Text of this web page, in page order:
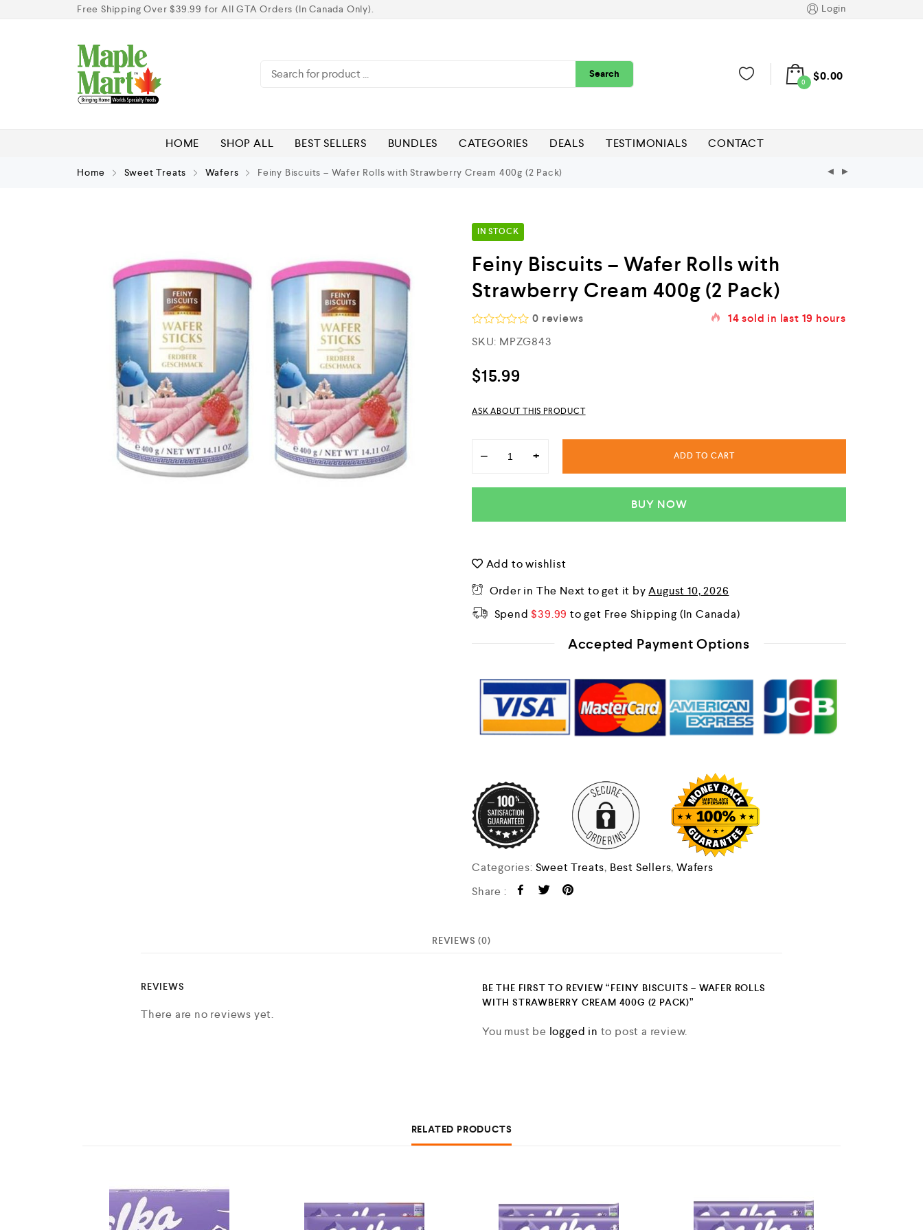
Free Shipping Over $39.99 for All GTA Orders (In Canada Only). Login
Search
0 $0.00
HOME SHOP ALL BEST SELLERS BUNDLES CATEGORIES DEALS TESTIMONIALS CONTACT
Home Sweet Treats Wafers Feiny Biscuits – Wafer Rolls with Strawberry Cream 400g (2 Pack)
IN STOCK
Feiny Biscuits – Wafer Rolls with
Strawberry Cream 400g (2 Pack)
a
e
d
o
u
0 reviews
SKU: MPZG843
14sold in last 19 hours
$15.99
ASK ABOUT THIS PRODUCT
− + ADD TO CART
BUY NOW
Add to wishlist
Order in The Nextto get it byAugust 10, 2026
Spend$39.99 to get Free Shipping
Accepted Payment Options
Categories: Sweet Treats, Best Sellers,Wafers
Share :
REVIEWS (0)
REVIEWS
There are no reviews yet.
BE THE FIRST TO REVIEW “FEINY BISCUITS – WAFER ROLLS
WITH STRAWBERRY CREAM 400G (2 PACK)”
You must be logged in to post a review.
RELATED PRODUCTS